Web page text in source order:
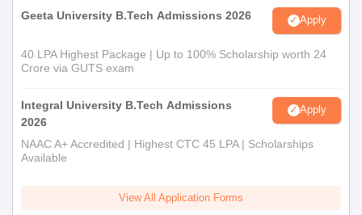
Geeta University B.Tech Admissions 2026 Apply
40 LPA Highest Package | Up to 100% Scholarship worth 24
Crore via GUTS exam
Integral University B.Tech Admissions
2026
Apply
NAAC A+ Accredited | Highest CTC 45 LPA | Scholarships
Available
View All Application Forms